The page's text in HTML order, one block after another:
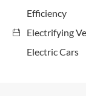
Efficiency
Electrifying
Electric Cars